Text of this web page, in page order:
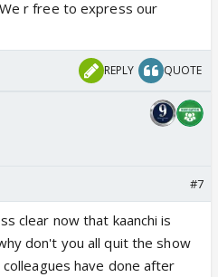
r free to express our
REPLY QUOTE
#7
clear now that kaanchi is
don't you all quit the show
have done after